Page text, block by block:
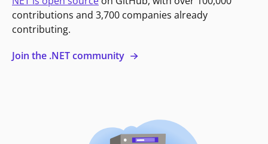
contributions and 3,700 companies already
contributing.
Join the .NET community